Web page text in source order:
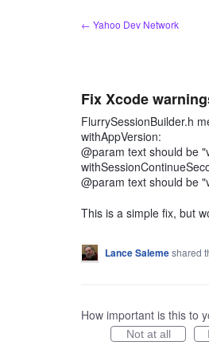
← Yahoo Dev Network
Fix Xcode
FlurrySessionBuilder.h
withAppVersion:
@param text should be
@param text should be
This is a simple fix, but
Lance Salemeshared
How important is this to
Not at all